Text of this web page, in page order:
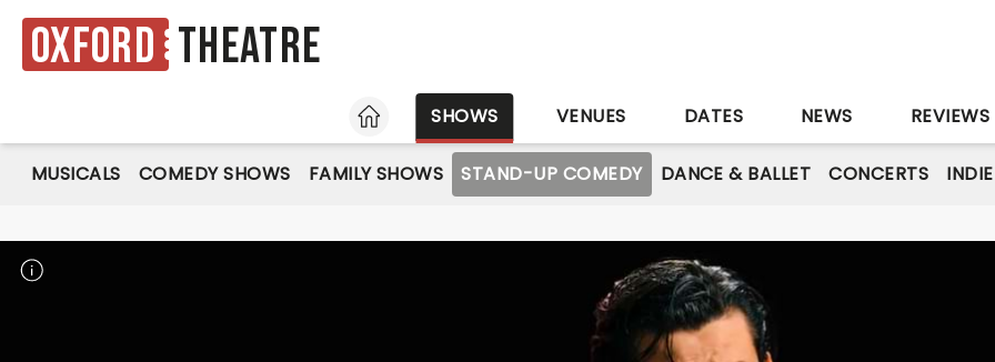
Oxford Theatre
HOME
SHOWS VENUES DATES NEWS REVIEWS
MUSICALS COMEDY SHOWS FAMILY SHOWS STAND-UP COMEDY DANCE & BALLET CONCERTS